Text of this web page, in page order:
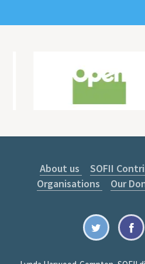
About us SOFII
Organisations
Our